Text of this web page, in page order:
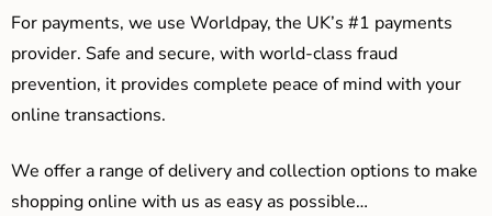
For payments, we use Worldpay, the UK’s #1 payments
provider. Safe and secure, with world-class fraud
prevention, it provides complete peace of mind with your
online transactions.
We offer a range of delivery and collection options to make
shopping online with us as easy as possible…